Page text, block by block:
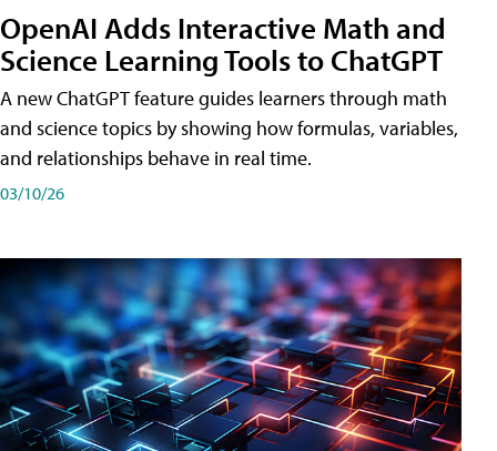
OpenAI Adds Interactive Math and
Science Learning Tools to ChatGPT
A new ChatGPT feature guides learners through math
and science topics by showing how formulas, variables,
and relationships behave in real time.
03/10/26